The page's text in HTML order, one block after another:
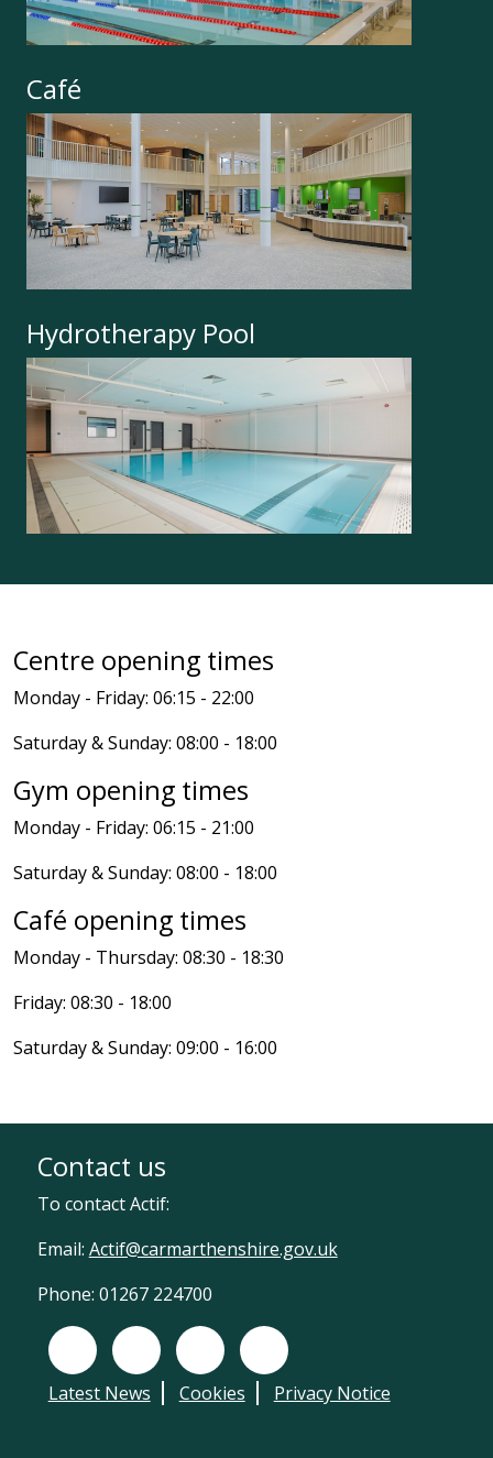
Café
Hydrotherapy Pool
Centre opening times
Monday - Friday: 06:15 - 22:00
Saturday & Sunday: 08:00 - 18:00
Gym opening times
Monday - Friday: 06:15 - 21:00
Saturday & Sunday: 08:00 - 18:00
Café opening times
Monday - Thursday: 08:30 - 18:30
Friday: 08:30 - 18:00
Saturday & Sunday: 09:00 - 16:00
Contact us
To contact Actif:
Email: Actif@carmarthenshire.gov.uk
Phone: 01267 224700
FacebookX (Twitter)InstagramLinkedIn
Latest News
Cookies Privacy Notice